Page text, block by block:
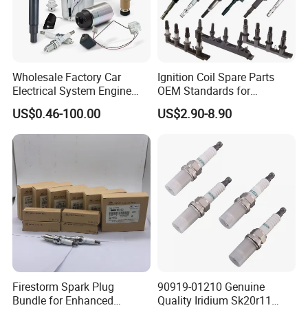
Packaging
Wholesale Factory Car
Electrical System Engine
System Spare Parts for
Toyota Hyundai Mitsubishi
Mazda Chevrolet Suzuki
Nissan Honda
US$0.46-100.00
Ignition Coil Spare Parts
OEM Standards for
Japanese/ Korean /
European/ Chinese Car
US$2.90-8.90
Firestorm Spark Plug
Bundle for Enhanced
90919-01210 Genuine
Quality Iridium Sk20r11